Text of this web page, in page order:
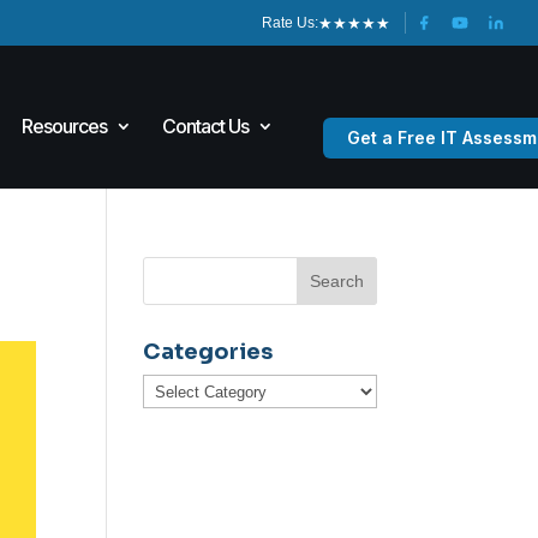
Rate Us:★★★★★
Resources Contact Us Get a Free IT
Categories
Categories